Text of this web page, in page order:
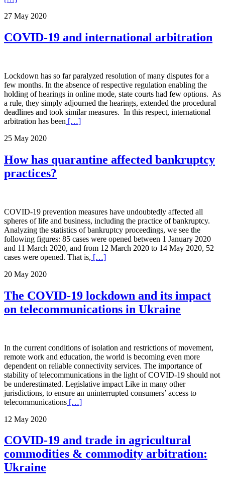
27 May 2020
COVID-19 and international arbitration
Lockdown has so far paralyzed resolution of many disputes for a
few months. In the absence of respective regulation enabling the
holding of hearings in online mode, state courts had few options. As
a rule, they simply adjourned the hearings, extended the procedural
deadlines and took similar measures. In this respect, international
arbitration has been […]
25 May 2020
How has quarantine affected bankruptcy
practices?
COVID-19 prevention measures have undoubtedly affected all
spheres of life and business, including the practice of bankruptcy.
Analyzing the statistics of bankruptcy proceedings, we see the
following figures: 85 cases were opened between 1 January 2020
and 11 March 2020, and from 12 March 2020 to 14 May 2020, 52
cases were opened. That is, […]
20 May 2020
The COVID-19 lockdown and its impact
on telecommunications in Ukraine
In the current conditions of isolation and restrictions of movement,
remote work and education, the world is becoming even more
dependent on reliable connectivity services. The importance of
stability of telecommunications in the light of COVID-19 should not
be underestimated. Legislative impact Like in many other
jurisdictions, to ensure an uninterrupted consumers’ access to
telecommunications […]
12 May 2020
COVID-19 and trade in agricultural
commodities & commodity arbitration:
Ukraine